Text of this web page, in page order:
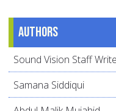
Authors
Sound Vision Staff
Samana Siddiqui